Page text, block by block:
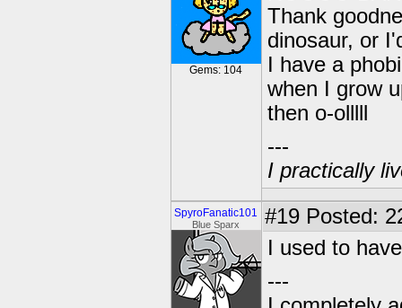
Gems: 104
Thank
dinosaur, or
I have a
when I grow
then o-olllll
---
I practically
SpyroFanatic101
Blue Sparx #19 Posted:
I used to
---